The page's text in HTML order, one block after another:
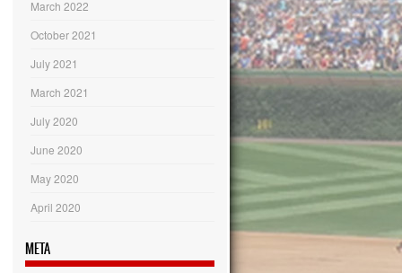
March 2022
October 2021
July 2021
March 2021
July 2020
June 2020
May 2020
April 2020
META